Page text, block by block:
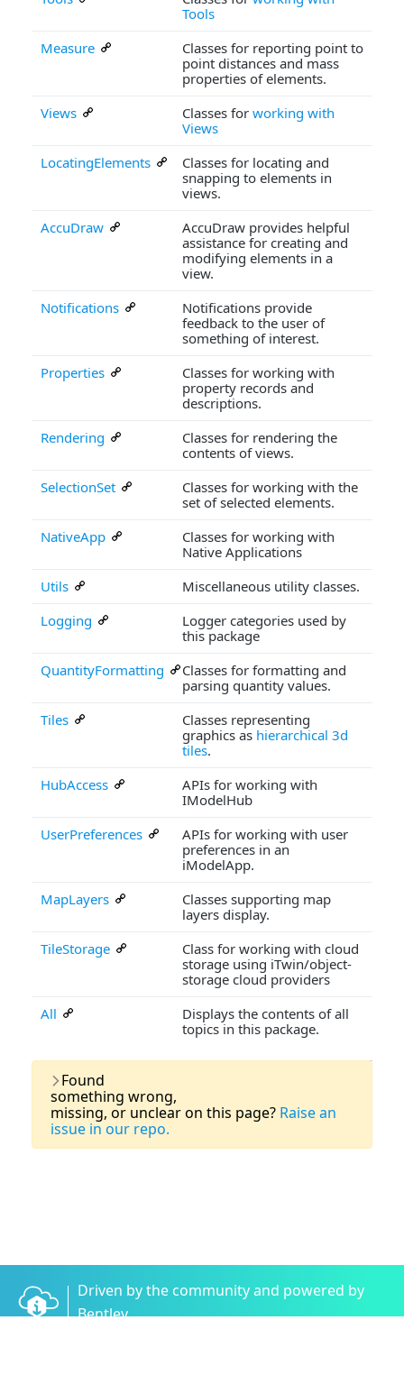
Tools
Measure
Classes for reporting point to
point distances and mass
properties of elements.
Views
Classes for working with
Views
LocatingElements
Classes for locating and
snapping to elements in
views.
AccuDraw
AccuDraw provides helpful
assistance for creating and
modifying elements in a
view.
Notifications
Notifications provide
feedback to the user of
something of interest.
Properties
Classes for working with
property records and
descriptions.
Rendering
Classes for rendering the
contents of views.
SelectionSet
Classes for working with the
set of selected elements.
NativeApp
Classes for working with
Native Applications
Utils
Miscellaneous utility classes.
Logging
Logger categories used by
this package
QuantityFormatting
Classes for formatting and
parsing quantity values.
Tiles
Classes representing
graphics as hierarchical 3d
tiles.
HubAccess
APIs for working with
IModelHub
UserPreferences
APIs for working with user
preferences in an
iModelApp.
MapLayers
Classes supporting map
layers display.
TileStorage
Class for working with cloud
storage using iTwin/object-
storage cloud providers
All
Displays the contents of all
topics in this package.
Found
something wrong,
missing, or unclear on this page? Raise an
issue in our repo.
Driven by the community and powered by
Bentley